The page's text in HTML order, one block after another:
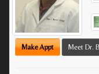
Make Appt Meet Dr.